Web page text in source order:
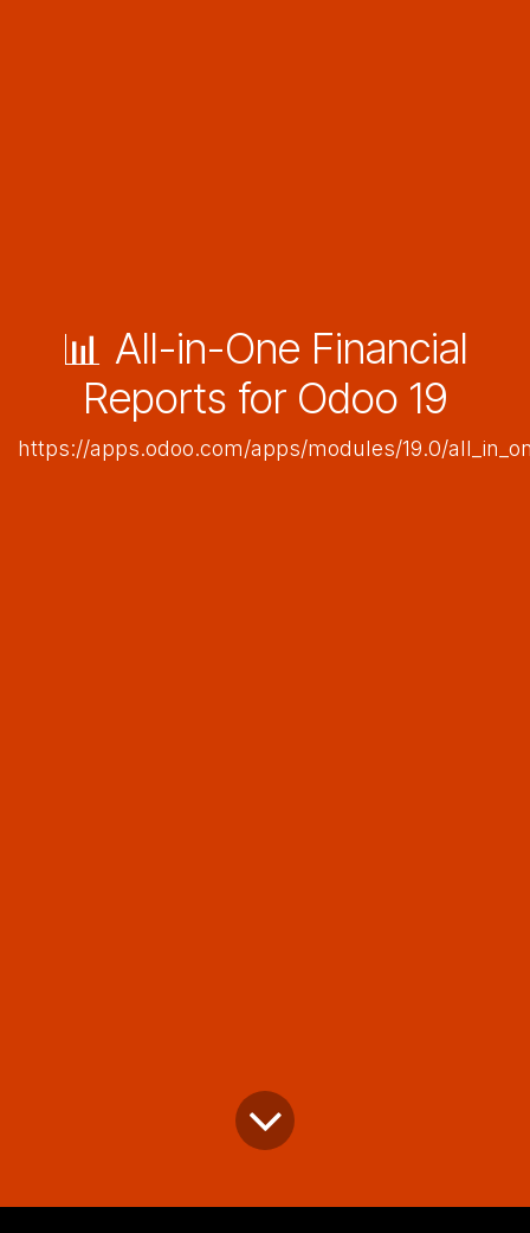
📊 All-in-One Financial
Reports for Odoo 19
https://apps.odoo.com/apps/modules/19.0/